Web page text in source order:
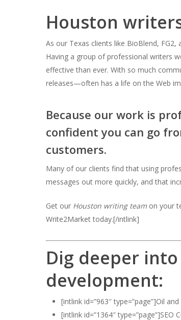
Houston
As our Texas clients like BioBlend,
Having a group of professional writers
effective than ever. With so much
releases—often has a life on the Web
Because our work is
confident you can go
customers.
Many of our clients find that using
messages out more quickly, and that
Get our Houston writing team on your
Write2Market today.[/intlink]
Dig deeper
development:
[intlink id=”963″ type=”page”]Oil
[intlink id=”1364″